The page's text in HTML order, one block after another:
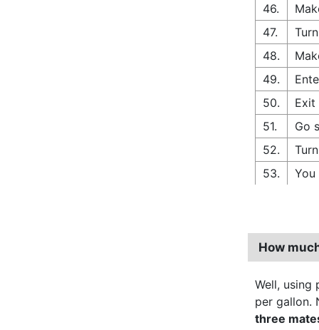
46.
47.
48.
49.
50.
Exit
51.
Go
52.
53.
How
Well,
per gallon.
three